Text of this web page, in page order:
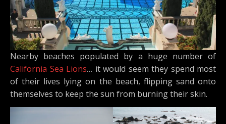
Nearby beaches populated by a huge number of
California Sea Lions… it would seem they spend most
of their lives lying on the beach, flipping sand onto
themselves to keep the sun from burning their skin.